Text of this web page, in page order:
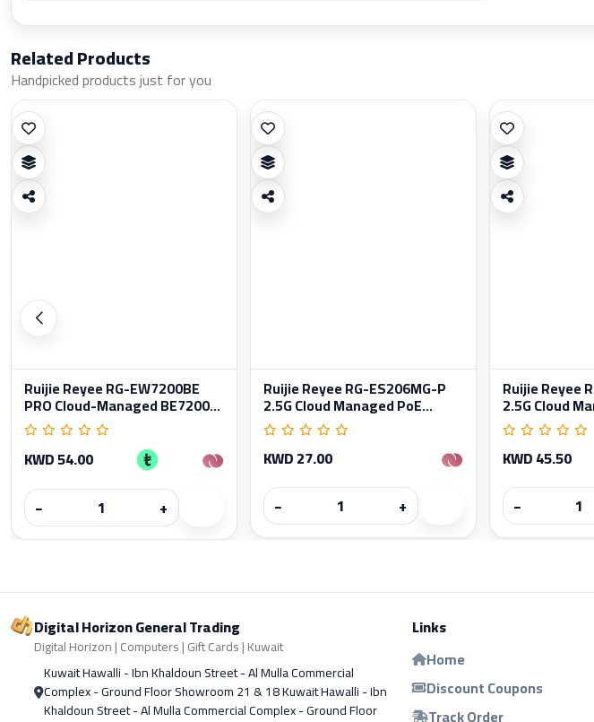
Related Products
Handpicked products just for you
Ruijie Reyee RG-EW7200BE
PRO Cloud-Managed BE7200...
KWD 54.00
−
+
Ruijie Reyee RG-ES206MG-P
2.5G Cloud Managed PoE...
KWD 27.00
−
+
Ruijie Reyee
2.5G Cloud
KWD 45.50
−
Digital Horizon General Trading
Digital Horizon | Computers | Gift Cards | Kuwait
Kuwait Hawalli - Ibn Khaldoun Street - Al Mulla Commercial
Complex - Ground Floor Showroom 21 & 18 Kuwait Hawalli - Ibn
Khaldoun Street - Al Mulla Commercial Complex - Ground Floor
Links
Home
Discount Coupons